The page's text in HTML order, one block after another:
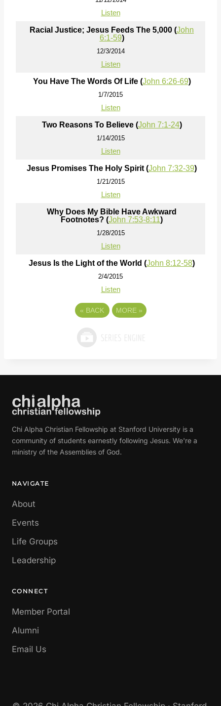
Listen
Racial Justice; Jesus Feeds The 5,000 (John
6:1-59)
12/3/2014
Listen
You Have The Words Of Life (John 6:26-69)
1/7/2015
Listen
Two Reasons To Believe (John 7:1-24)
1/14/2015
Listen
Jesus Promises The Holy Spirit (John 7:32-39)
1/21/2015
Listen
Why Does My Bible Have Awkward
Footnotes? (John 7:53-8:11)
1/28/2015
Listen
Jesus Is the Light of the World (John 8:12-58)
2/4/2015
Listen
« BACK MORE »
Chi Alpha Christian Fellowship at Stanford University is a
community of students earnestly following Jesus. We're a
ministry of the Assemblies of God.
NAVIGATE
About
Events
Life Groups
Leadership
CONNECT
Member Portal
Alumni
Email Us